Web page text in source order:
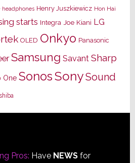
headphones Henry Juszkiewicz Hon Hai
starts Integra Joe Kiani LG
OLED Onkyo Panasonic
Samsung Savant Sharp
One SonosSonySound
Pros: Have NEWSfor